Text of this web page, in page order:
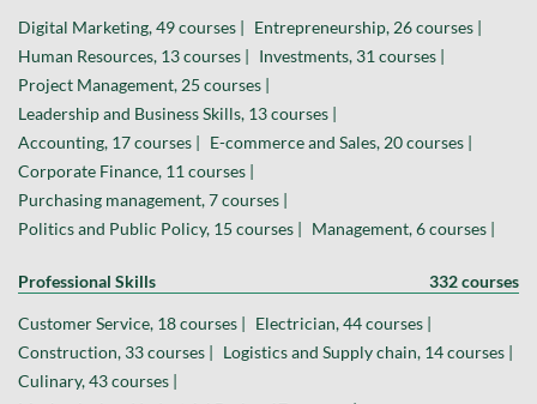
Digital Marketing, 49 courses | Entrepreneurship, 26 courses |
Human Resources, 13 courses | Investments, 31 courses |
Project Management, 25 courses |
Leadership and Business Skills, 13 courses |
Accounting, 17 courses | E-commerce and Sales, 20 courses |
Corporate Finance, 11 courses |
Purchasing management, 7 courses |
Politics and Public Policy, 15 courses | Management, 6 courses |
Professional Skills 332 courses
Customer Service, 18 courses | Electrician, 44 courses |
Construction, 33 courses | Logistics and Supply chain, 14 courses |
Culinary, 43 courses |